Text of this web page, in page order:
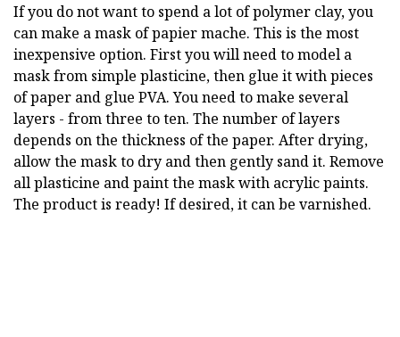
If you do not want to spend a lot of polymer clay, you
can make a mask of papier mache. This is the most
inexpensive option. First you will need to model a
mask from simple plasticine, then glue it with pieces
of paper and glue PVA. You need to make several
layers - from three to ten. The number of layers
depends on the thickness of the paper. After drying,
allow the mask to dry and then gently sand it. Remove
all plasticine and paint the mask with acrylic paints.
The product is ready! If desired, it can be varnished.